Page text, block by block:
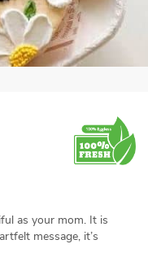
as your mom. It is
message, it’s
birthdays warmer,